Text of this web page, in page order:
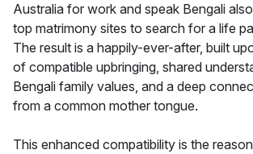
Australia for work and speak Bengali
top matrimony sites to search for a life
The result is a happily-ever-after, built
of compatible upbringing, shared
Bengali family values, and a deep
from a common mother tongue.
This enhanced compatibility is the